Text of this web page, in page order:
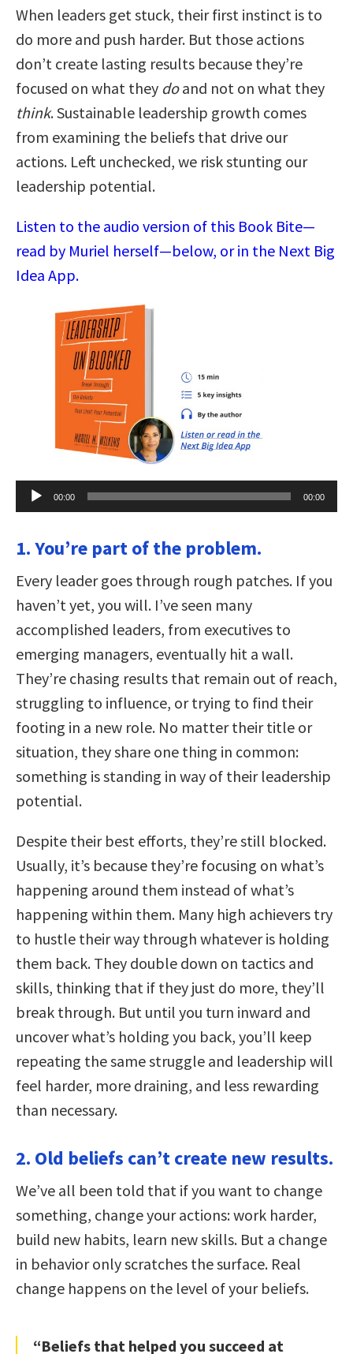
When leaders get stuck, their first instinct is to
do more and push harder. But those actions
don’t create lasting results because they’re
focused on what they doand not on what they
think. Sustainable leadership growth comes
from examining the beliefs that drive our
actions. Left unchecked, we risk stunting our
leadership potential.
Listen to the audio version of this Book Bite—
read by Muriel herself—below, or in the Next Big
Idea App.
Audio
Player
00:00 00:00
1. You’re part of the problem.
Every leader goes through rough patches. If you
haven’t yet, you will. I’ve seen many
accomplished leaders, from executives to
emerging managers, eventually hit a wall.
They’re chasing results that remain out of reach,
struggling to influence, or trying to find their
footing in a new role. No matter their title or
situation, they share one thing in common:
something is standing in way of their leadership
potential.
Despite their best efforts, they’re still blocked.
Usually, it’s because they’re focusing on what’s
happening around them instead of what’s
happening within them. Many high achievers try
to hustle their way through whatever is holding
them back. They double down on tactics and
skills, thinking that if they just do more, they’ll
break through. But until you turn inward and
uncover what’s holding you back, you’ll keep
repeating the same struggle and leadership will
feel harder, more draining, and less rewarding
than necessary.
2. Old beliefs can’t create new results.
We’ve all been told that if you want to change
something, change your actions: work harder,
build new habits, learn new skills. But a change
in behavior only scratches the surface. Real
change happens on the level of your beliefs.
“Beliefs that helped you succeed at